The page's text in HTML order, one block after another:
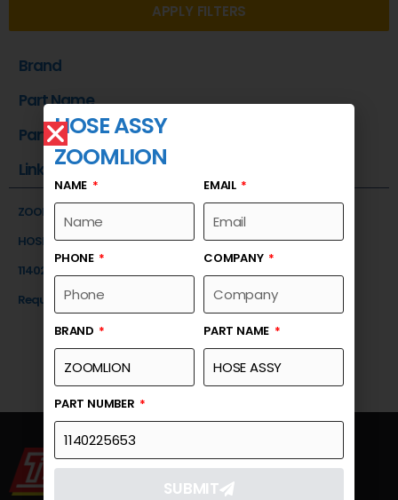
APPLY FILTERS
Brand
Part Name
Part Number
Link
ZOOMLION
HOSE ASSY
1140225653
Request a Quote
HOSE ASSY
ZOOMLION
NAME EMAIL
PHONE COMPANY
BRAND PART NAME
PART NUMBER
SUBMIT